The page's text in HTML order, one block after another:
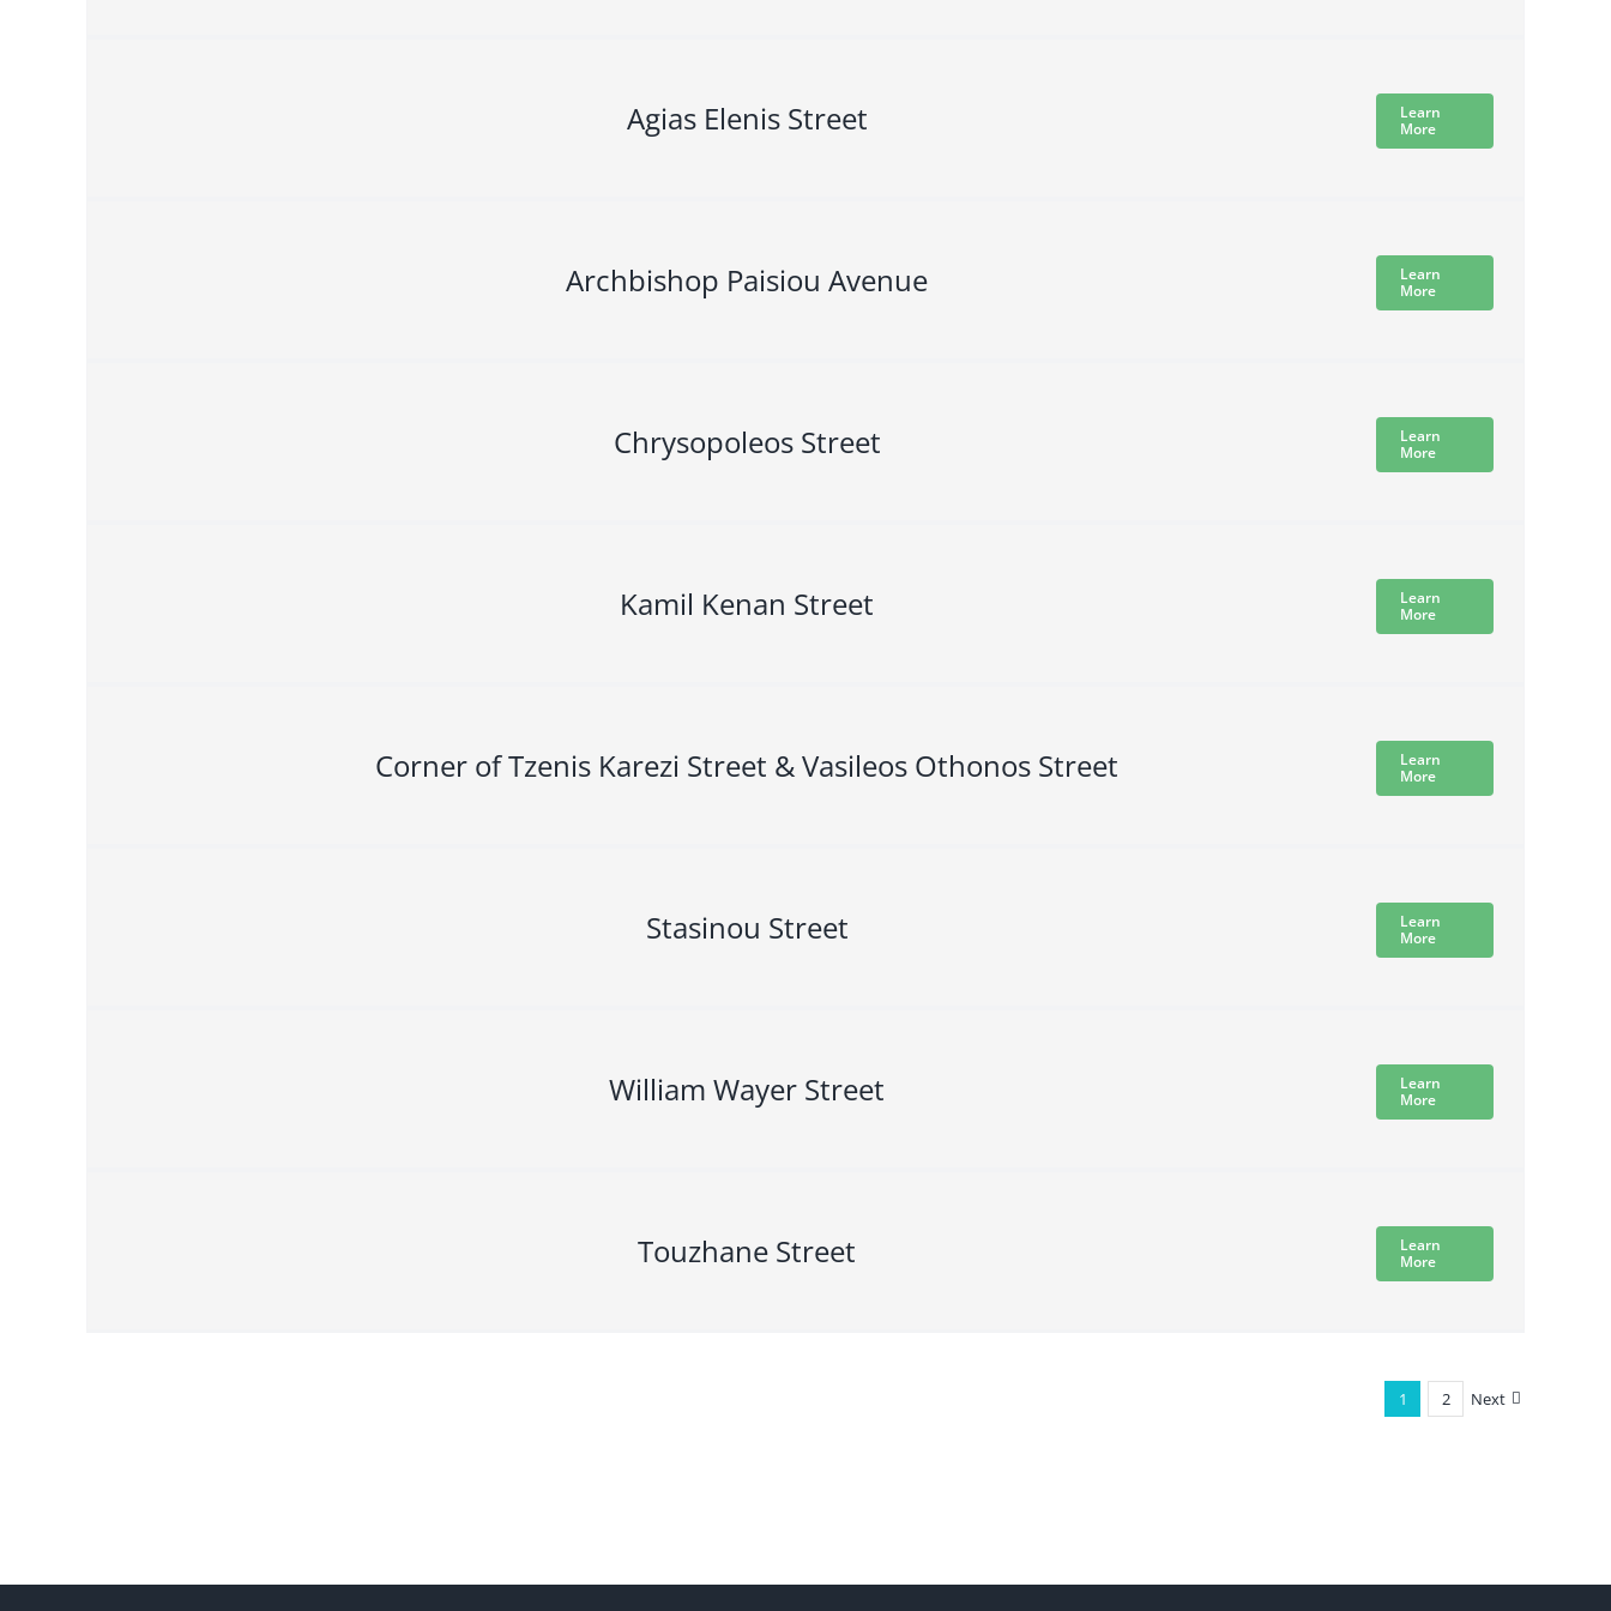
Agias Elenis Street
Learn
More
Archbishop Paisiou Avenue
Learn
More
Chrysopoleos Street
Learn
More
Kamil Kenan Street
Learn
More
Corner of Tzenis Karezi Street & Vasileos Othonos Street
Learn
More
Stasinou Street
Learn
More
William Wayer Street
Learn
More
Touzhane Street
Learn
More
1 2 Next